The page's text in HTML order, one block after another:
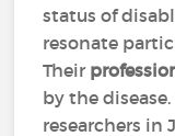
status of
resonate
Their
by the
researchers in